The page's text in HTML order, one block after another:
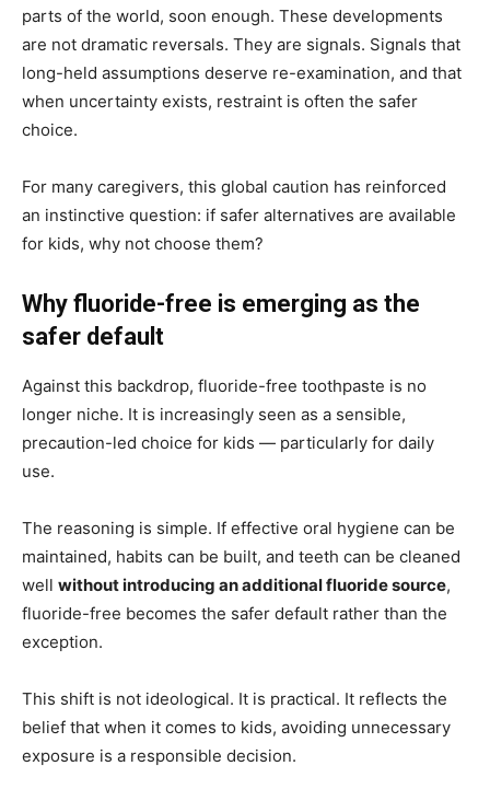
parts of the world, soon enough. These developments
are not dramatic reversals. They are signals. Signals that
long-held assumptions deserve re-examination, and that
when uncertainty exists, restraint is often the safer
choice.
For many caregivers, this global caution has reinforced
an instinctive question: if safer alternatives are available
for kids, why not choose them?
Why fluoride-free is emerging as the
safer default
Against this backdrop, fluoride-free toothpaste is no
longer niche. It is increasingly seen as a sensible,
precaution-led choice for kids — particularly for daily
use.
The reasoning is simple. If effective oral hygiene can be
maintained, habits can be built, and teeth can be cleaned
well without introducing an additional fluoride source,
fluoride-free becomes the safer default rather than the
exception.
This shift is not ideological. It is practical. It reflects the
belief that when it comes to kids, avoiding unnecessary
exposure is a responsible decision.